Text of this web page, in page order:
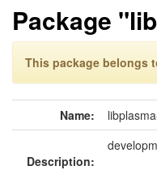
Package
This package belongs
Name:
Description: